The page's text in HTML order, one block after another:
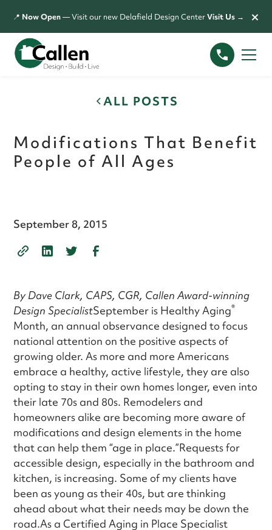
📍 Now Open— Visit our new Delafield Design CenterVisit Us → ×
ALL POSTS
Modifications That Benefit
People of All Ages
September 8, 2015
By Dave Clark, CAPS, CGR, Callen Award-winning
Design SpecialistSeptember is Healthy Aging®
Month, an annual observance designed to focus
national attention on the positive aspects of
growing older. As more and more Americans
embrace a healthy, active lifestyle, they are also
opting to stay in their own homes longer, even into
their late 70s and 80s. Remodelers and
homeowners alike are becoming more aware of
modifications and design elements in the home
that can help them “age in place.”Requests for
accessible design, especially in the bathroom and
kitchen, is increasing. Some of my clients have
been as young as their 40s, but are thinking
ahead about what their needs may be down the
road.As a Certified Aging in Place Specialist